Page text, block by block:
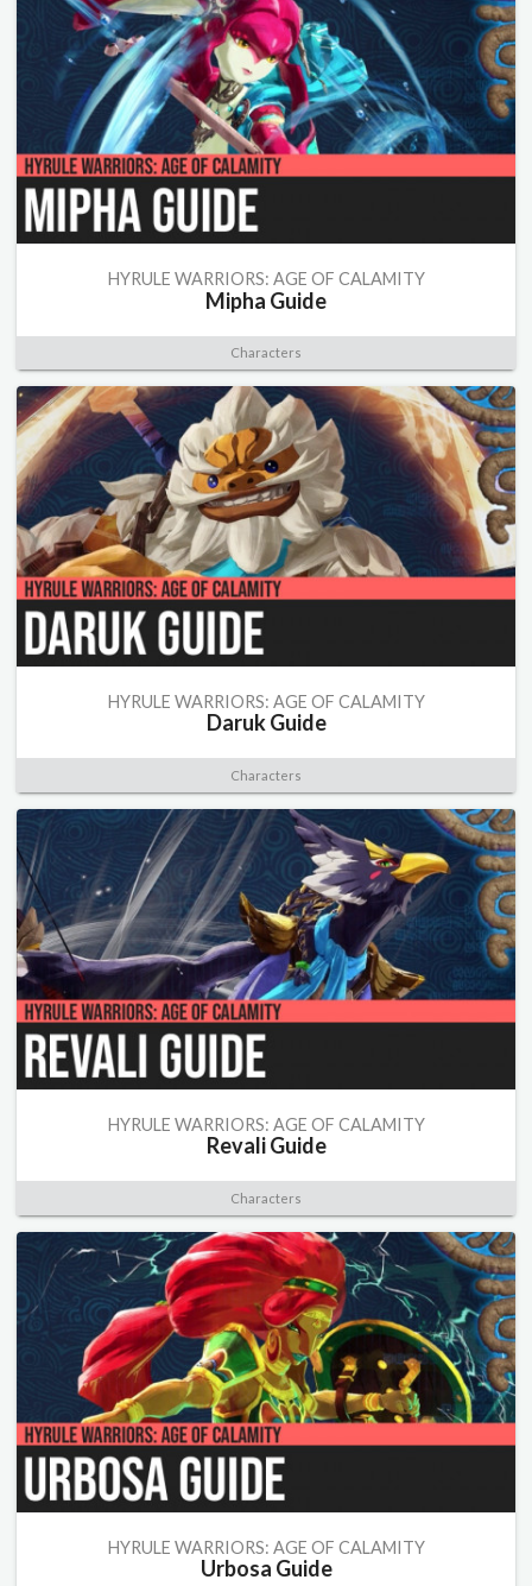
HYRULE WARRIORS: AGE OF CALAMITY
Mipha Guide
Characters
HYRULE WARRIORS: AGE OF CALAMITY
Daruk Guide
Characters
HYRULE WARRIORS: AGE OF CALAMITY
Revali Guide
Characters
HYRULE WARRIORS: AGE OF CALAMITY
Urbosa Guide